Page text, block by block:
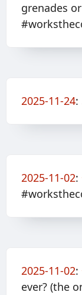
grenades
2025-11-24:
2025-11-02:
2025-11-02:
ever? (the